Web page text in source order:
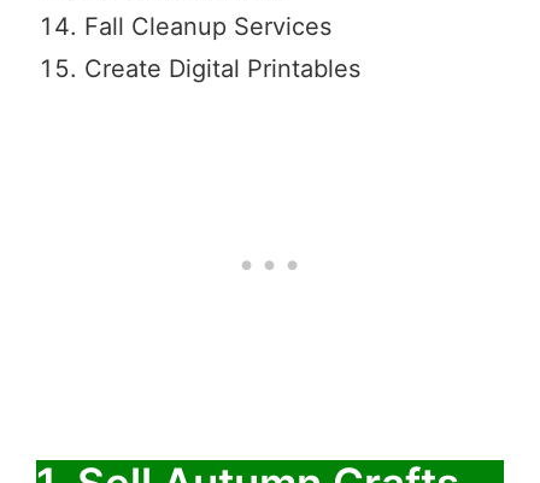
Fall Cleanup Services
Create Digital Printables